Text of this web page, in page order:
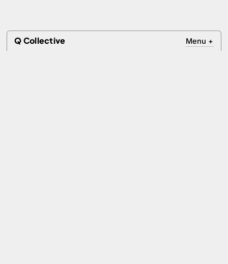
Q Collective Menu +